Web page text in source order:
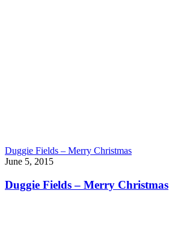
Duggie Fields – Merry Christmas
June 5, 2015
Duggie Fields – Merry Christmas